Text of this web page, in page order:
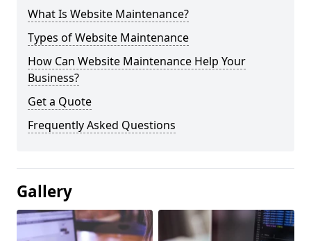
What Is Website Maintenance?
Types of Website Maintenance
How Can Website Maintenance Help Your
Business?
Get a Quote
Frequently Asked Questions
Gallery